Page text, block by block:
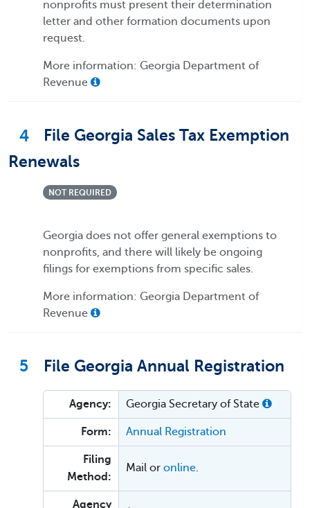
nonprofits must present their determination
letter and other formation documents upon
request.
More information: Georgia Department of
Revenue
4
File Georgia Sales Tax Exemption
Renewals
NOT REQUIRED
Georgia does not offer general exemptions to
nonprofits, and there will likely be ongoing
filings for exemptions from specific sales.
More information: Georgia Department of
Revenue
5 File Georgia Annual Registration
Agency: Georgia Secretary of State
Form: Annual Registration
Filing
Method:
Mail or online.
Agency